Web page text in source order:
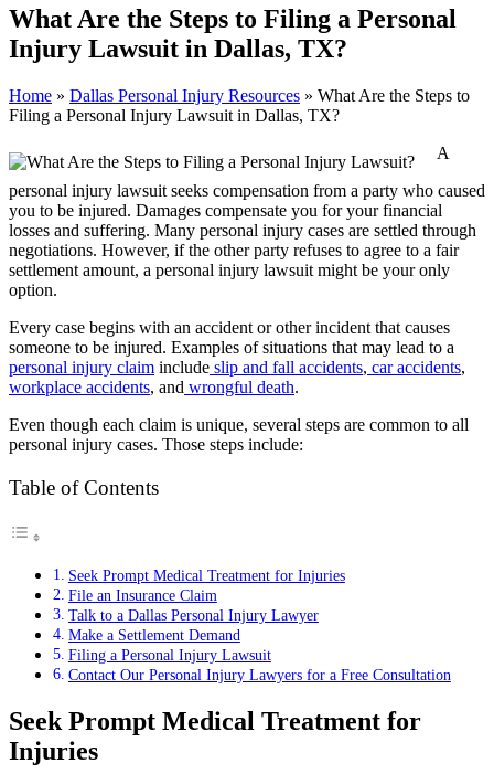
What Are the Steps to Filing a Personal
Injury Lawsuit in Dallas, TX?
Home » Dallas Personal Injury Resources » What Are the Steps to
Filing a Personal Injury Lawsuit in Dallas, TX?
A
personal injury lawsuit seeks compensation from a party who caused
you to be injured. Damages compensate you for your financial
losses and suffering. Many personal injury cases are settled through
negotiations. However, if the other party refuses to agree to a fair
settlement amount, a personal injury lawsuit might be your only
option.
Every case begins with an accident or other incident that causes
someone to be injured. Examples of situations that may lead to a
personal injury claim include slip and fall accidents, car accidents,
workplace accidents, and wrongful death.
Even though each claim is unique, several steps are common to all
personal injury cases. Those steps include:
Table of Contents
Seek Prompt Medical Treatment for Injuries
File an Insurance Claim
Talk to a Dallas Personal Injury Lawyer
Make a Settlement Demand
Filing a Personal Injury Lawsuit
Contact Our Personal Injury Lawyers for a Free Consultation
Seek Prompt Medical Treatment for
Injuries